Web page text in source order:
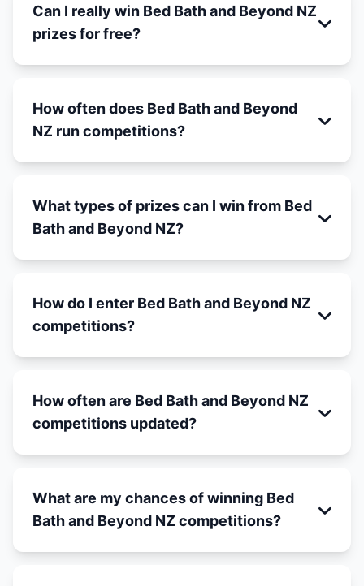
Can I really win Bed Bath and Beyond NZ
prizes for free?
How often does Bed Bath and Beyond
NZ run competitions?
What types of prizes can I win from Bed
Bath and Beyond NZ?
How do I enter Bed Bath and Beyond NZ
competitions?
How often are Bed Bath and Beyond NZ
competitions updated?
What are my chances of winning Bed
Bath and Beyond NZ competitions?